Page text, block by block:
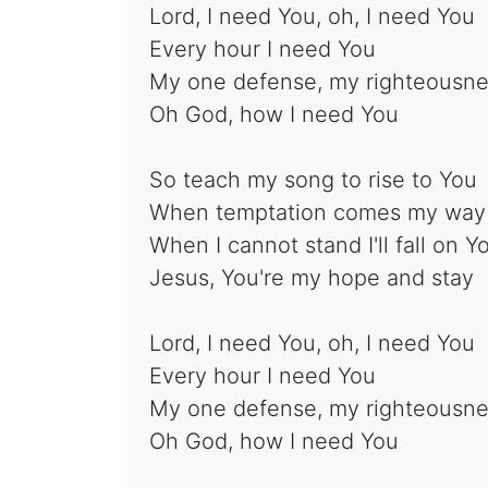
Lord, I need You, oh, I need You
Every hour I need You
My one defense, my
Oh God, how I need You
So teach my song to rise to You
When temptation comes my way
When I cannot stand I'll fall on
Jesus, You're my hope and stay
Lord, I need You, oh, I need You
Every hour I need You
My one defense, my
Oh God, how I need You